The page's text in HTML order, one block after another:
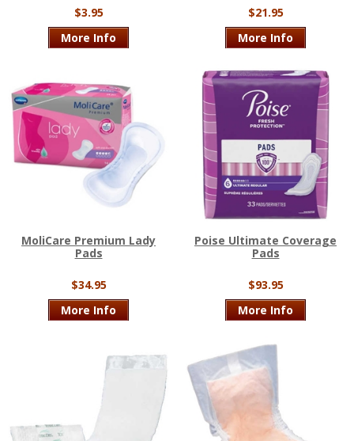
$3.95
More Info
$21.95
More Info
MoliCare Premium Lady
Pads
$34.95
More Info
Poise Ultimate Coverage
Pads
$93.95
More Info